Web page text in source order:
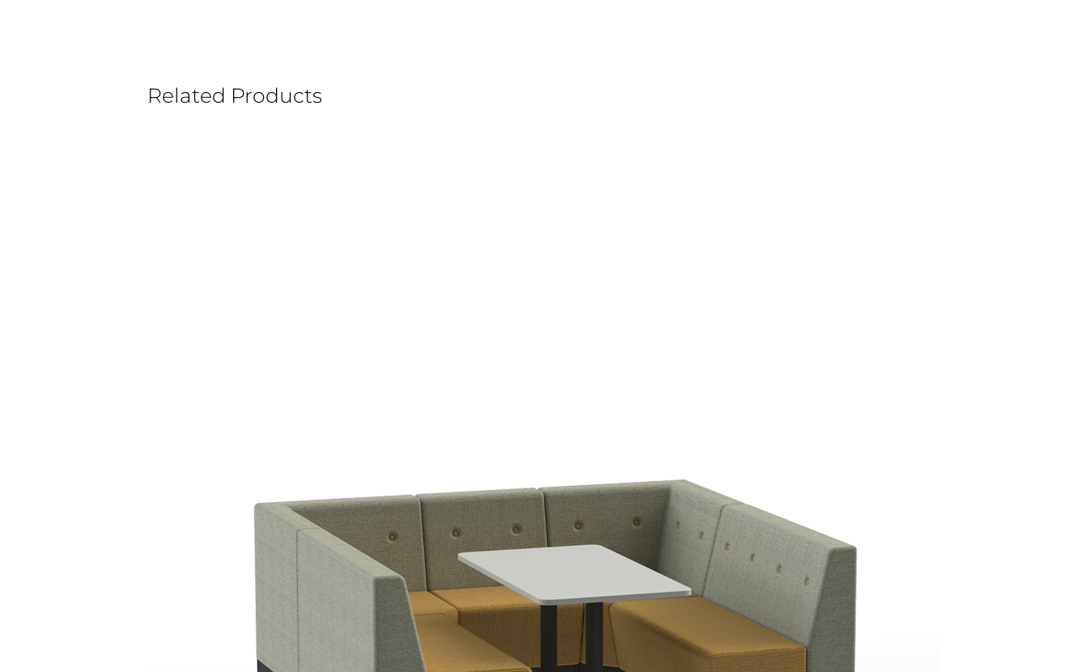
Related Products